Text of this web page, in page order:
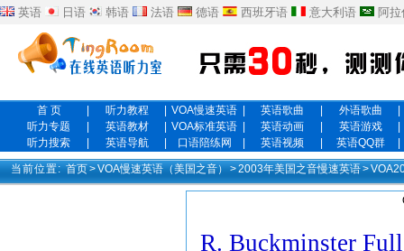
英语 日语 韩语 法语 德语 西班牙语 意大利语 阿
首 页 听力教程 VOA慢速英语 英语歌曲 外语歌曲
听力专题
英语教材 VOA标准英语 英语动画 英语游戏
听力搜索
英语导航 口语陪练网 英语视频 英语QQ群
当前位置: 首页>VOA慢速英语（美国之音） >2003年美国之音慢速英语>
R. Buckminster